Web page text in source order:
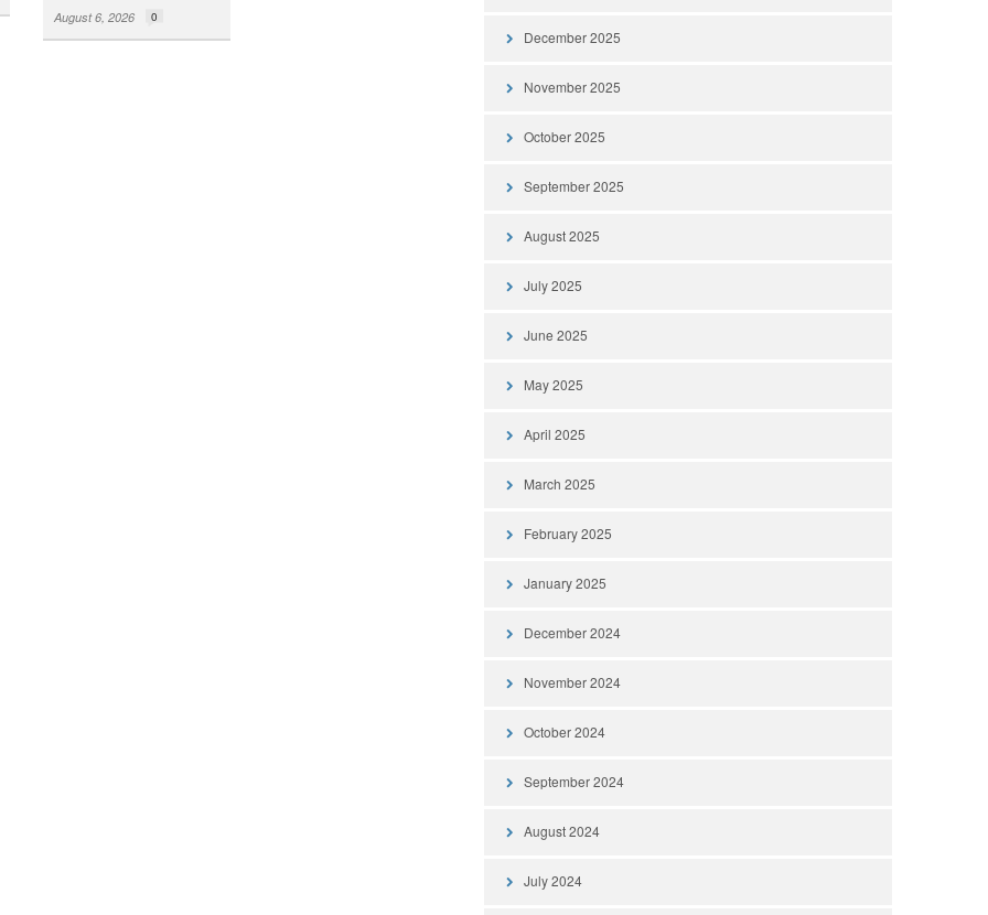
August 6, 2026 0
December 2025
November 2025
October 2025
September 2025
August 2025
July 2025
June 2025
May 2025
April 2025
March 2025
February 2025
January 2025
December 2024
November 2024
October 2024
September 2024
August 2024
July 2024